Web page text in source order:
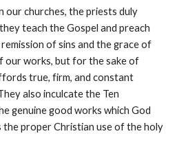
our churches, the priests duly
teach the Gospel and preach
of sins and the grace of
our works, but for the sake of
true, firm, and constant
also inculcate the Ten
genuine good works which God
the proper Christian use of the holy